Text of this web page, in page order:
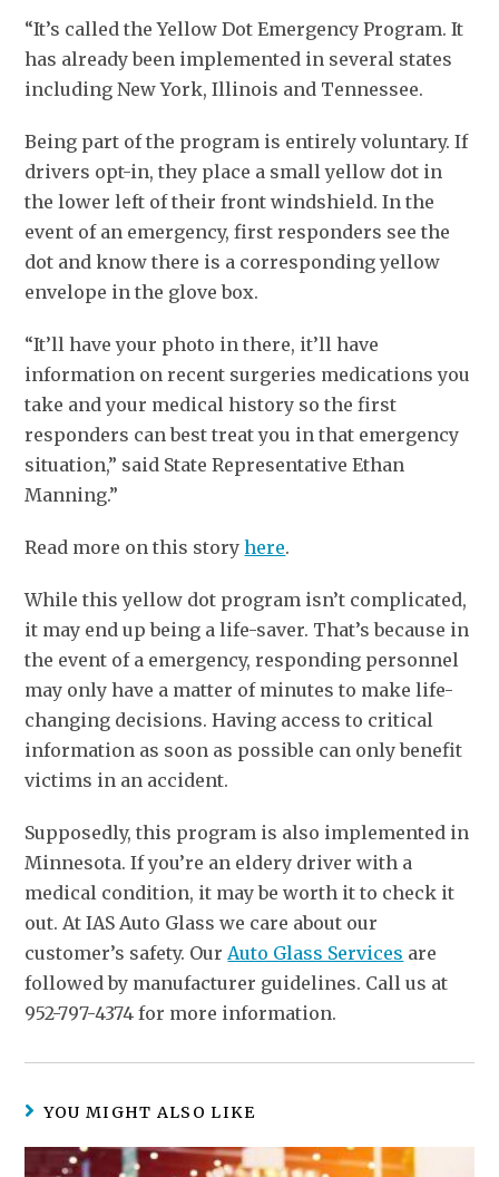
“It’s called the Yellow Dot Emergency Program. It
has already been implemented in several states
including New York, Illinois and Tennessee.
Being part of the program is entirely voluntary. If
drivers opt-in, they place a small yellow dot in
the lower left of their front windshield. In the
event of an emergency, first responders see the
dot and know there is a corresponding yellow
envelope in the glove box.
“It’ll have your photo in there, it’ll have
information on recent surgeries medications you
take and your medical history so the first
responders can best treat you in that emergency
situation,” said State Representative Ethan
Manning.”
Read more on this storyhere.
While this yellow dot program isn’t complicated,
it may end up being a life-saver. That’s because in
the event of a emergency, responding personnel
may only have a matter of minutes to make life-
changing decisions. Having access to critical
information as soon as possible can only benefit
victims in an accident.
Supposedly, this program is also implemented in
Minnesota. If you’re an eldery driver with a
medical condition, it may be worth it to check it
out. At IAS Auto Glass we care about our
customer’s safety. Our Auto Glass Services are
followed by manufacturer guidelines. Call us at
952-797-4374 for more information.
YOU MIGHT ALSO LIKE